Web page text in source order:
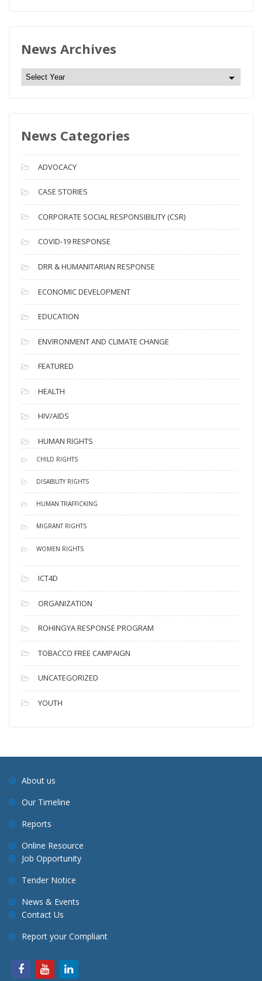
News Archives
N
e
A
c
h
i
v
e
s
News Categories
ADVOCACY
CASE STORIES
CORPORATE SOCIAL RESPONSIBILITY (CSR)
COVID-19 RESPONSE
DRR & HUMANITARIAN RESPONSE
ECONOMIC DEVELOPMENT
EDUCATION
ENVIRONMENT AND CLIMATE CHANGE
FEATURED
HEALTH
HIV/AIDS
HUMAN RIGHTS
CHILD RIGHTS
DISABILITY RIGHTS
HUMAN TRAFFICKING
MIGRANT RIGHTS
WOMEN RIGHTS
ICT4D
ORGANIZATION
ROHINGYA RESPONSE PROGRAM
TOBACCO FREE CAMPAIGN
UNCATEGORIZED
YOUTH
About us
Our Timeline
Reports
Online Resource
Job Opportunity
Tender Notice
News & Events
Contact Us
Report your Compliant